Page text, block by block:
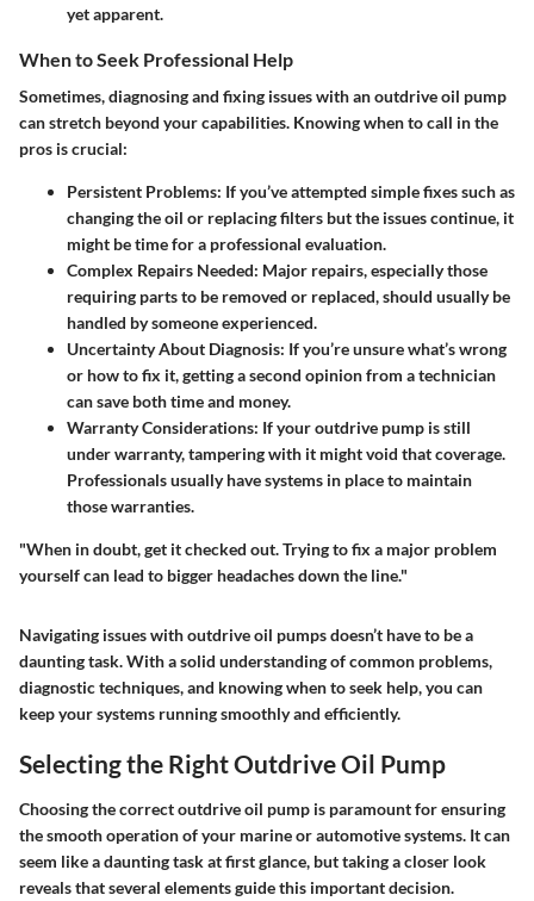
yet apparent.
When to Seek Professional Help
Sometimes, diagnosing and fixing issues with an outdrive oil pump
can stretch beyond your capabilities. Knowing when to call in the
pros is crucial:
Persistent Problems: If you’ve attempted simple fixes such as
changing the oil or replacing filters but the issues continue, it
might be time for a professional evaluation.
Complex Repairs Needed: Major repairs, especially those
requiring parts to be removed or replaced, should usually be
handled by someone experienced.
Uncertainty About Diagnosis: If you’re unsure what’s wrong
or how to fix it, getting a second opinion from a technician
can save both time and money.
Warranty Considerations: If your outdrive pump is still
under warranty, tampering with it might void that coverage.
Professionals usually have systems in place to maintain
those warranties.
"When in doubt, get it checked out. Trying to fix a major problem
yourself can lead to bigger headaches down the line."
Navigating issues with outdrive oil pumps doesn’t have to be a
daunting task. With a solid understanding of common problems,
diagnostic techniques, and knowing when to seek help, you can
keep your systems running smoothly and efficiently.
Selecting the Right Outdrive Oil Pump
Choosing the correct outdrive oil pump is paramount for ensuring
the smooth operation of your marine or automotive systems. It can
seem like a daunting task at first glance, but taking a closer look
reveals that several elements guide this important decision.